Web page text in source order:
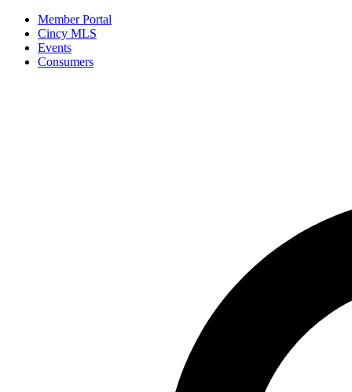
Member Portal
Cincy MLS
Events
Consumers